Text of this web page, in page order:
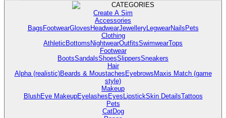
CATEGORIES
Create A Sim
Accessories
Bags FootwearGloves HeadwearJewelleryLegwearNails Pets
Clothing
Athletic Bottoms NightwearOutfitsSwimwearTops
Footwear
BootsSandalsShoesSlippersSneakers
Hair
Alpha (realistic)Beards & Moustaches Eyebrows Maxis Match (game
style)
Makeup
BlushEye MakeupEyelashes Eyes LipstickSkin DetailsTattoos
Pets
CatDog